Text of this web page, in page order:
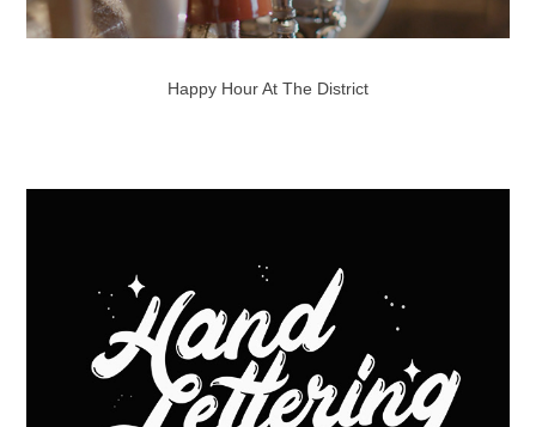
Happy Hour At The District